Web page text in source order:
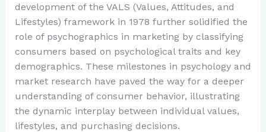
development of the VALS (Values, Attitudes, and
Lifestyles) framework in 1978 further solidified the
role of psychographics in marketing by classifying
consumers based on psychological traits and key
demographics. These milestones in psychology and
market research have paved the way for a deeper
understanding of consumer behavior, illustrating
the dynamic interplay between individual values,
lifestyles, and purchasing decisions.